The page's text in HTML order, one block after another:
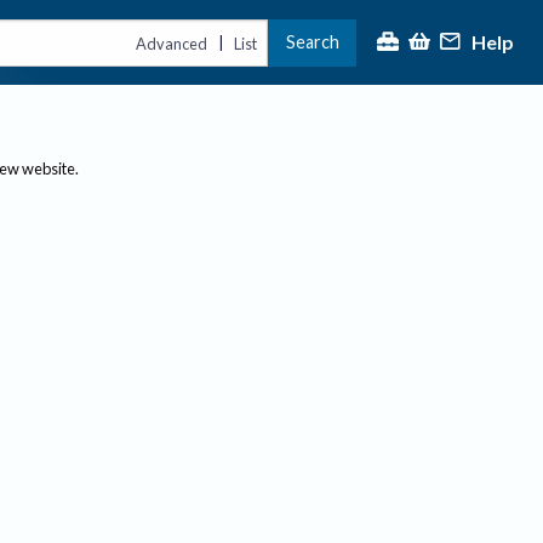
Advanced | List Search Help
website.